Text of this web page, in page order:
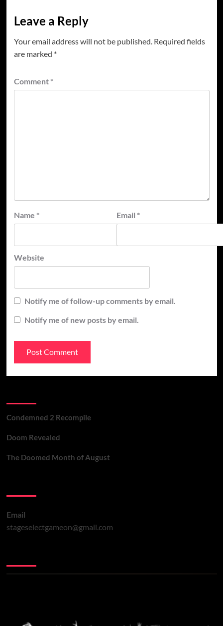
Leave a Reply
Your email address will not be published. Required fields
are marked *
Comment *
Name * Email *
Website
Notify me of follow-up comments by email.
Notify me of new posts by email.
Condemned 2 Recompile
Doom Revealed
The Doomed Month of August
Email
stageselectgameon@gmail.com